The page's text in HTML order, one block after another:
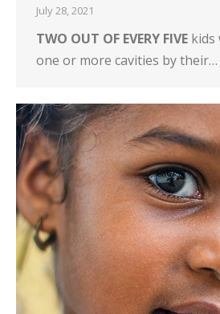
July 28, 2021
TWO OUT OF EVERY FIVE kids
one or more cavities by their…